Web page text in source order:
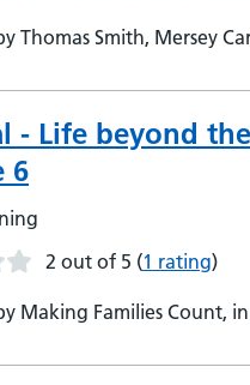
Thomas Smith, Mersey
- Life beyond
6
2 out of 5 (1 rating)
Making Families Count,
in partnership with